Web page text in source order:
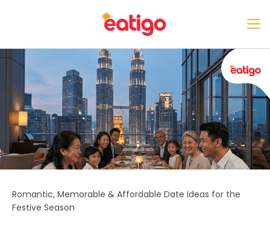
Romantic, Memorable & Affordable Date Ideas for the
Festive Season